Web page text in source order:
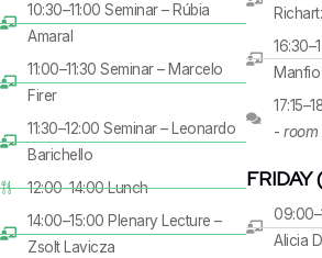
10:30–11:00 Seminar – Rúbia
Amaral
11:00–11:30 Seminar – Marcelo
Firer
11:30–12:00 Seminar – Leonardo
Barichello
12:00–14:00 Lunch
14:00–15:00 Plenary Lecture –
Zsolt Lavicza
Manfio
- room
Alicia